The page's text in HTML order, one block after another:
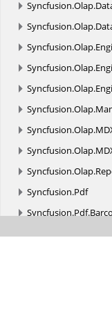
Syncfusion.Olap.
Syncfusion.Olap.
Syncfusion.Olap.
Syncfusion.Olap.
Syncfusion.Olap.
Syncfusion.Olap.
Syncfusion.Olap.
Syncfusion.Olap.
Syncfusion.Olap.
Syncfusion.Pdf
Syncfusion.Pdf.